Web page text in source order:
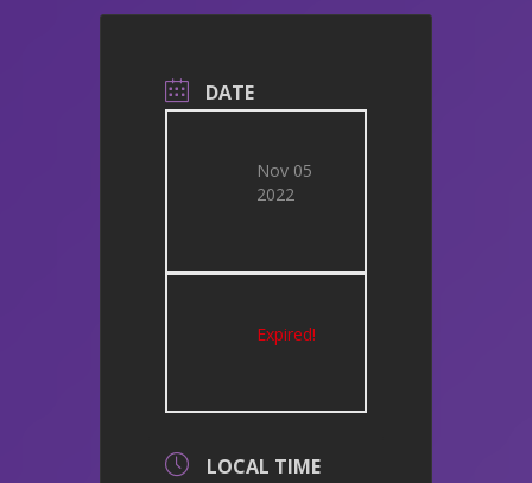
DATE
Nov 05
2022
Expired!
LOCAL TIME